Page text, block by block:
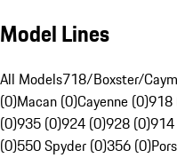
Model Lines
All Models718/Boxster/
(0)Macan (0)Cayenne (0)918
(0)935 (0)924 (0)928 (0)
(0)550 Spyder (0)356 (0)